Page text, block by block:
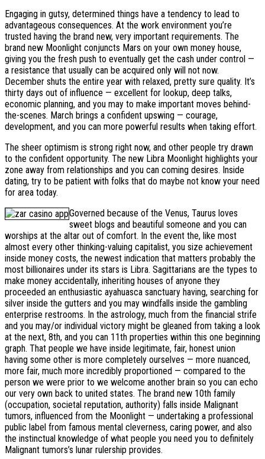
Engaging in gutsy, determined things have a tendency to lead to
advantageous consequences. At the work environment you’re
trusted having the brand new, very important requirements. The
brand new Moonlight conjuncts Mars on your own money house,
giving you the fresh push to eventually get the cash under control —
a resistance that usually can be acquired only will not now.
December shuts the entire year with relaxed, pretty sure quality. It’s
thirty days out of influence — excellent for lookup, deep talks,
economic planning, and you may to make important moves behind-
the-scenes. March brings a confident upswing — courage,
development, and you can more powerful results when taking effort.
The sheer optimism is strong right now, and other people try drawn
to the confident opportunity. The new Libra Moonlight highlights your
zone away from relationships and you can coming desires. Inside
dating, try to be patient with folks that do maybe not know your need
for area today.
Governed because of the Venus, Taurus loves
sweet blogs and beautiful someone and you can
worships at the altar out of comfort. In the event the, like most
almost every other thinking-valuing capitalist, you size achievement
inside money costs, the newest indication that matters probably the
most billionaires under its stars is Libra. Sagittarians are the types to
make money accidentally, inheriting houses of anyone they
proceeded an enthusiastic ayahuasca sanctuary having, searching for
silver inside the gutters and you may windfalls inside the gambling
enterprise restrooms. In the astrology, much from the financial strife
and you may/or individual victory might be gleaned from taking a look
at the next, 8th, and you can 11th properties within this one beginning
graph. That people we have inside legitimate, fair, honest union
having some other is more completely ourselves — more nuanced,
more fair, much more incredibly proportioned — compared to the
person we were prior to we welcome another brain so you can echo
our very own back to united states. The brand new 10th family
(occupation, societal reputation, authority) falls inside Malignant
tumors, influenced from the Moonlight — undertaking a professional
public label from famous mental cleverness, caring power, and also
the instinctual knowledge of what people you need you to definitely
Malignant tumors’s lunar rulership provides.